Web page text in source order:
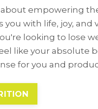
empowering
with life, joy, and
looking to lose
like your absolute
for you and